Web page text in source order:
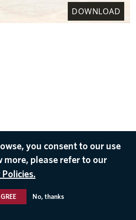
DOWNLOAD
you consent to our use
more, please refer to our
No, thanks